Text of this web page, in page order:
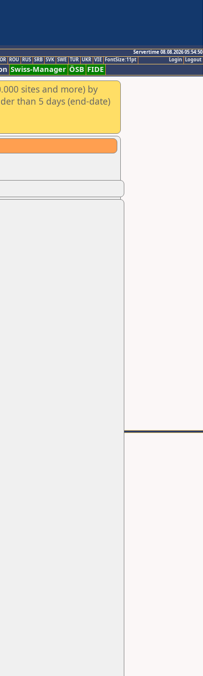
Servertime 08.08.2026 05:54:50
Logout
Login
ROU RUS SRB SVK SWE TUR UKR VIE FontSize:11pt
Swiss-Manager ÖSB FIDE
sites and more) by
than 5 days (end-date)